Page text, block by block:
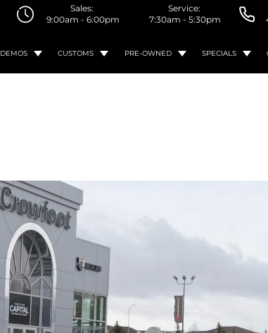
Sales:
9:00am - 6:00pm
Service:
7:30am - 5:30pm
DEMOS CUSTOMS PRE-OWNED SPECIALS